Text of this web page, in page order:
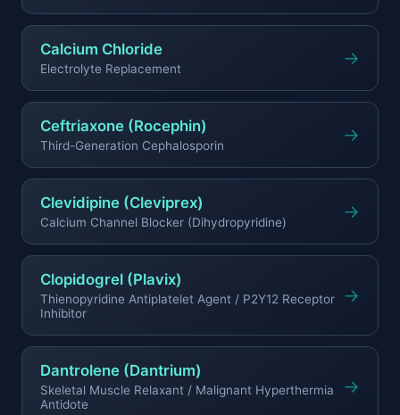
Calcium Chloride
Electrolyte Replacement →
Ceftriaxone (Rocephin)
Third-Generation Cephalosporin →
Clevidipine (Cleviprex)
Calcium Channel Blocker (Dihydropyridine) →
Clopidogrel (Plavix)
Thienopyridine Antiplatelet Agent / P2Y12 Receptor
Inhibitor
→
Dantrolene (Dantrium)
Skeletal Muscle Relaxant / Malignant Hyperthermia
Antidote
→